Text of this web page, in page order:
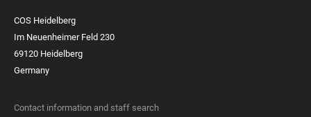
COS Heidelberg
Im Neuenheimer Feld 230
69120 Heidelberg
Germany
Contact information and staff search